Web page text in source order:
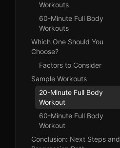
Workouts
60-Minute Full Body
Workouts
Which One Should You
Choose?
Factors to Consider
Sample Workouts
20-Minute Full Body
Workout
60-Minute Full Body
Workout
Conclusion: Next Steps and